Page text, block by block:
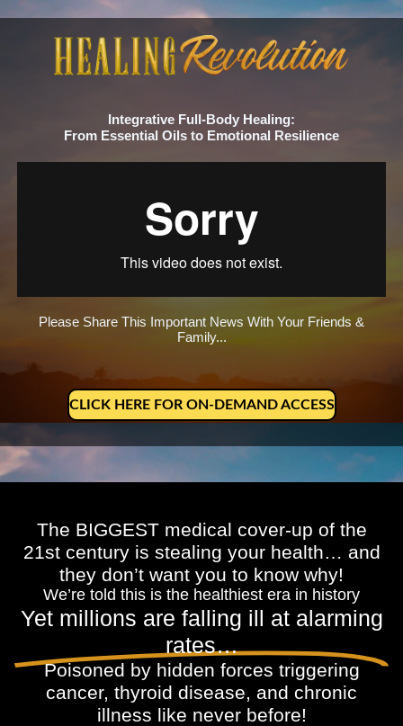
Integrative Full-Body Healing:
From Essential Oils to Emotional Resilience
Please Share This Important News With Your Friends &
Family...
CLICK HERE FOR ON-DEMAND ACCESS
The BIGGEST medical cover-up of the
21st century is stealing your health… and
they don’t want you to know why!
We’re told this is the healthiest era in history
Yet millions are falling ill at alarming
rates…
Poisoned by hidden forces triggering
cancer, thyroid disease, and chronic
illness like never before!